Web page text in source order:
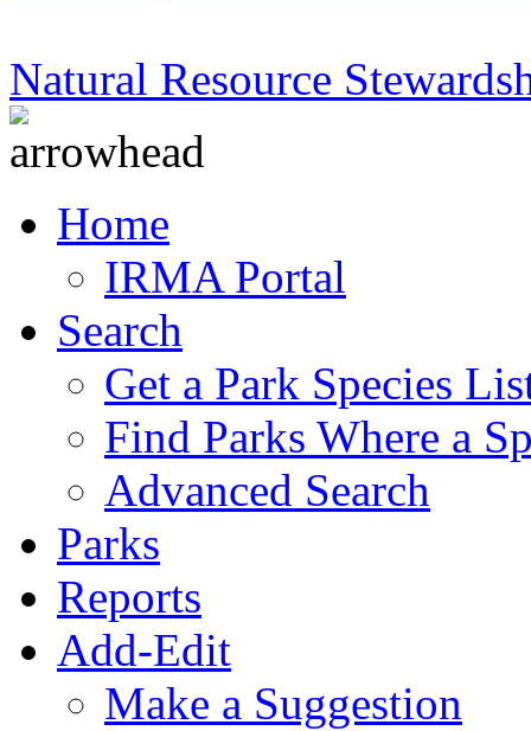
Natural Resource
Home
IRMA Portal
Search
Get a Park Species
Find Parks Where a
Advanced Search
Parks
Reports
Add-Edit
Make a Suggestion